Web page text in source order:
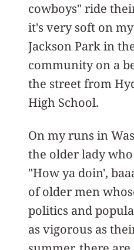
cowboys" ride
it's very soft on
Jackson Park in
community on a
the street from
High School.
On my runs in
the older lady
"How ya doin',
of older men
politics and
as vigorous as